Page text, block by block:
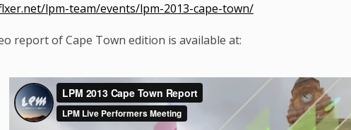
lpm-team/events/lpm-2013-cape-town/
report of Cape Town edition is available at: